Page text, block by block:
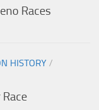
Races
HISTORY /